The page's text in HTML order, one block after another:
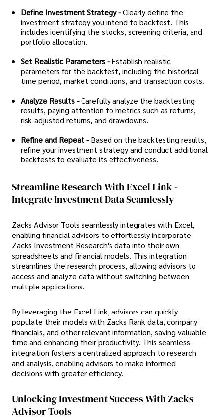
Define Investment Strategy -Clearly define the
investment strategy you intend to backtest. This
includes identifying the stocks, screening criteria, and
portfolio allocation.
Set Realistic Parameters - Establish realistic
parameters for the backtest, including the historical
time period, market conditions, and transaction costs.
Analyze Results -Carefully analyze the backtesting
results, paying attention to metrics such as returns,
risk-adjusted returns, and drawdowns.
Refine and Repeat -Based on the backtesting results,
refine your investment strategy and conduct additional
backtests to evaluate its effectiveness.
Streamline Research With Excel Link -
Integrate Investment Data Seamlessly
Zacks Advisor Tools seamlessly integrates with Excel,
enabling financial advisors to effortlessly incorporate
Zacks Investment Research's data into their own
spreadsheets and financial models. This integration
streamlines the research process, allowing advisors to
access and analyze data without switching between
multiple applications.
By leveraging the Excel Link, advisors can quickly
populate their models with Zacks Rank data, company
financials, and other relevant information, saving valuable
time and enhancing their productivity. This seamless
integration fosters a centralized approach to research
and analysis, enabling advisors to make informed
decisions with greater efficiency.
Unlocking Investment Success With Zacks
Advisor Tools